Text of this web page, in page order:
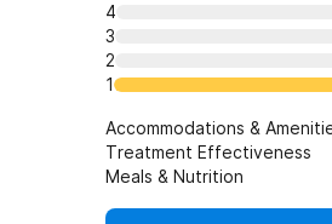
4
3
2
1
Accommodations &
Treatment Effectiveness
Meals & Nutrition